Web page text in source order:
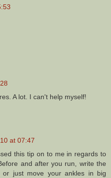
A lot. I can't help myself!
at 07:47
this tip on to me in regards to
and after you run, write the
or just move your ankles in big